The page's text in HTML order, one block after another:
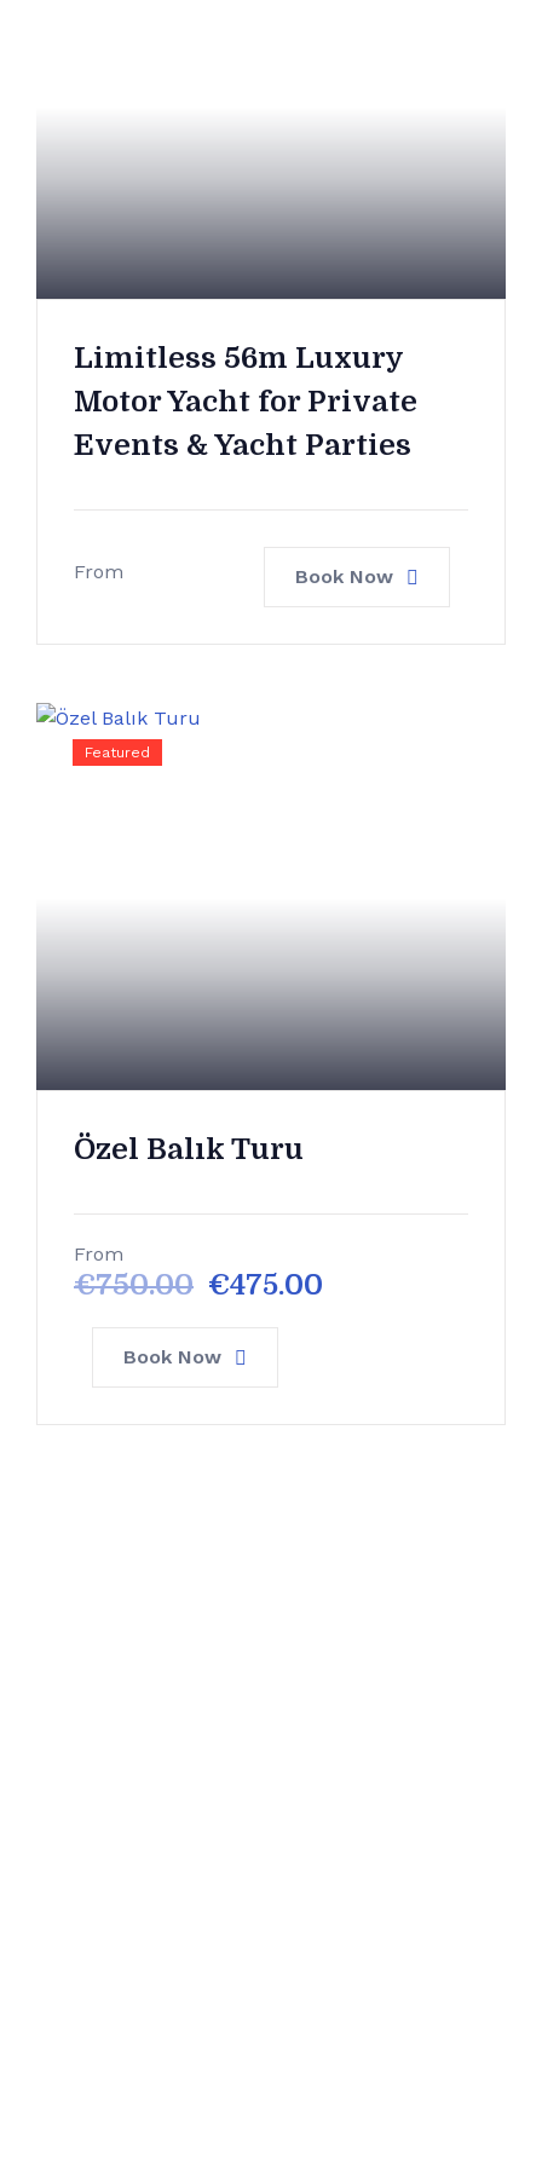
Limitless 56m Luxury
Motor Yacht for Private
Events & Yacht Parties
From Book Now
Featured
Özel Balık Turu
From
€750.00 €475.00
Book Now